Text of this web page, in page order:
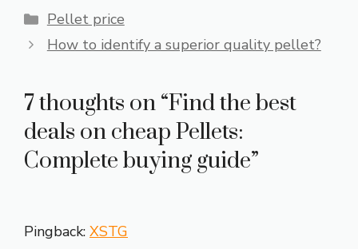
Categories
Pellet price
How to identify a superior quality pellet?
7 thoughts on “Find the best
deals on cheap Pellets:
Complete buying guide”
Pingback: XSTG